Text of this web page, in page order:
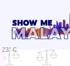
content
23° C